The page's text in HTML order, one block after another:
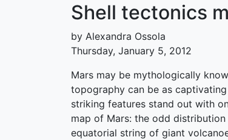
Shell tectonics
by Alexandra Ossola
Thursday, January 5, 2012
Mars may be mythologically
topography can be as
striking features stand out with
map of Mars: the odd
equatorial string of giant